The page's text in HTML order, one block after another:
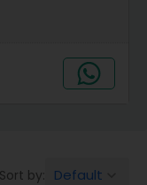
Sort by: Default